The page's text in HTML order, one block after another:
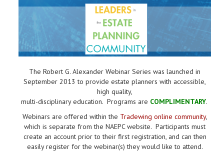
The Robert G. Alexander Webinar Series was launched in
September 2013 to provide estate planners with accessible,
high quality,
multi-disciplinary education. Programs are COMPLIMENTARY.
Webinars are offered within the Tradewing online community,
which is separate from the NAEPC website.Participants must
create an account prior to their first registration, and can then
easily register for the webinar(s) they would like to attend.